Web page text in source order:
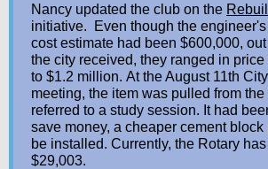
Nancy updated the club on the
initiative. Even though the
cost estimate had been $600,000,
the city received, they ranged in
to $1.2 million. At the August 11th
meeting, the item was pulled from
referred to a study session. It had
save money, a cheaper cement block
be installed. Currently, the Rotary
$29,003.